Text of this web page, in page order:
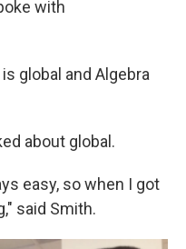
with
global and Algebra
about global.
easy, so when I got
said Smith.